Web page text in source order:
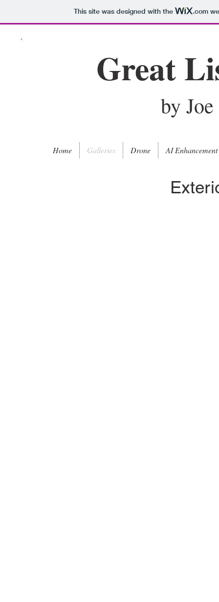
This site was designed with the .com
Great
by
Home Galleries Drone AI Enhancement